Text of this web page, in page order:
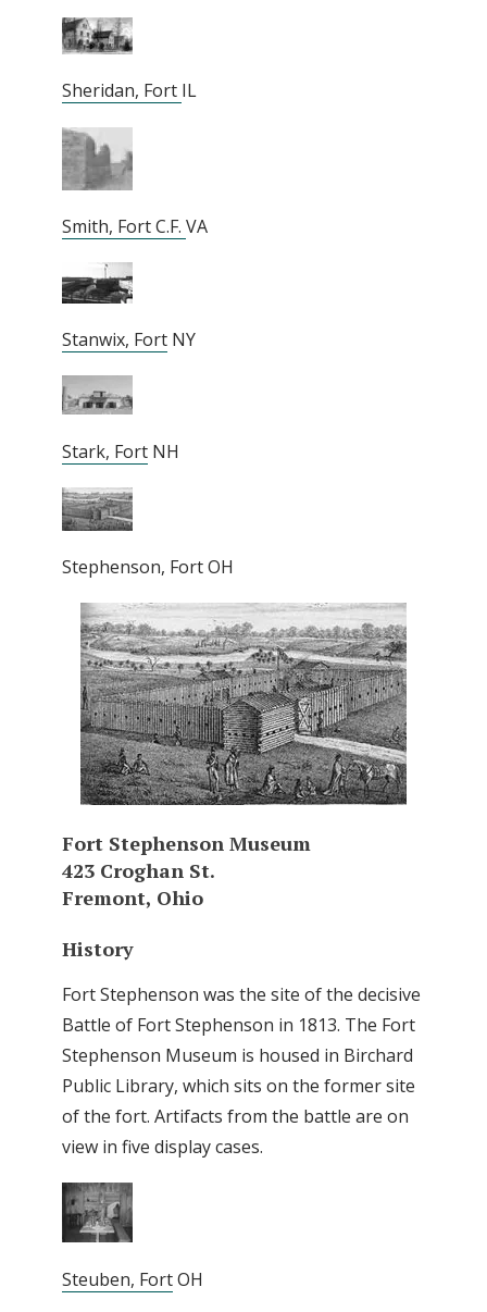
Sheridan, Fort IL
Smith, Fort C.F. VA
Stanwix, Fort NY
Stark, Fort NH
Stephenson, Fort OH
Fort Stephenson Museum
423 Croghan St.
Fremont, Ohio
History
Fort Stephenson was the site of the decisive
Battle of Fort Stephenson in 1813. The Fort
Stephenson Museum is housed in Birchard
Public Library, which sits on the former site
of the fort. Artifacts from the battle are on
view in five display cases.
Steuben, FortOH